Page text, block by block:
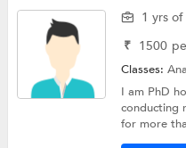
1 yrs
₹ 1500
Classes:
I am PhD
conducting
for more